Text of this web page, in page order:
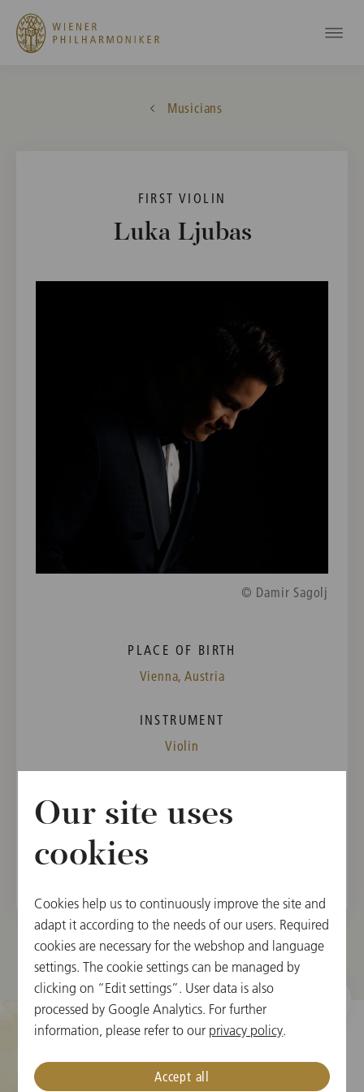
Musicians
FIRST VIOLIN
Luka Ljubas
© Damir Sagolj
PLACE OF BIRTH
Vienna, Austria
INSTRUMENT
Violin
Vienna State Opera Orchestra, 2019
Vienna Philharmonic, 2022
Cookie Settings
Our site uses
cookies
Cookies help us to continuously improve the site and
adapt it according to the needs of our users. Required
cookies are necessary for the webshop and language
settings. The cookie settings can be managed by
clicking on “Edit settings”. User data is also
processed by Google Analytics. For further
information, please refer to our privacy policy.
Accept all